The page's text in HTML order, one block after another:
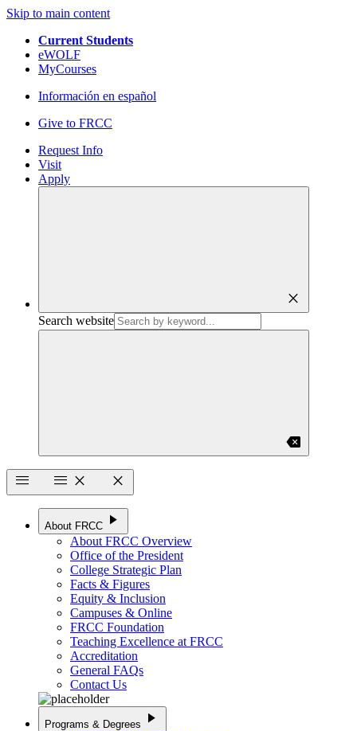
Skip to main content
Current Students
eWOLF
MyCourses
Información en español
Give to FRCC
Request Info
Visit
Apply
close
Search website
backspace
menu
menu close close
About FRCC play_arrow
About FRCC Overview
Office of the President
College Strategic Plan
Facts & Figures
Equity & Inclusion
Campuses & Online
FRCC Foundation
Teaching Excellence at FRCC
Accreditation
General FAQs
Contact Us
Programs & Degrees play_arrow